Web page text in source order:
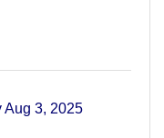
Aug 3, 2025